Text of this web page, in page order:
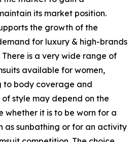
its market position.
the growth of the
for luxury & high-brands
is a very wide range of
available for women,
to body coverage and
style may depend on the
whether it is to be worn for a
as sunbathing or for an activity